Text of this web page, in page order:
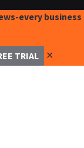
every business
TRIAL ✕